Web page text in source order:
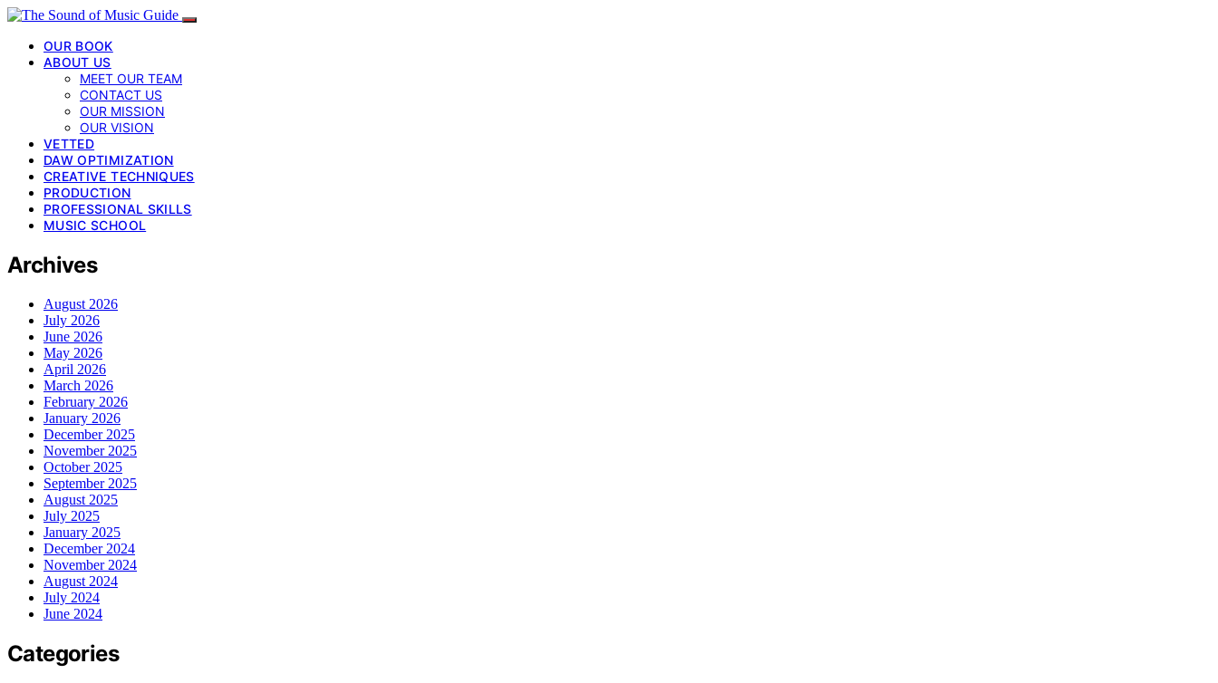
OUR BOOK
ABOUT US
MEET OUR TEAM
CONTACT US
OUR MISSION
OUR VISION
VETTED
DAW OPTIMIZATION
CREATIVE TECHNIQUES
PRODUCTION
PROFESSIONAL SKILLS
MUSIC SCHOOL
Archives
August 2026
July 2026
June 2026
May 2026
April 2026
March 2026
February 2026
January 2026
December 2025
November 2025
October 2025
September 2025
August 2025
July 2025
January 2025
December 2024
November 2024
August 2024
July 2024
June 2024
Categories